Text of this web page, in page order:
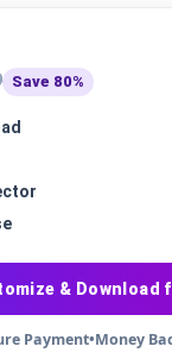
Save 80%
& Download
Payment•Money